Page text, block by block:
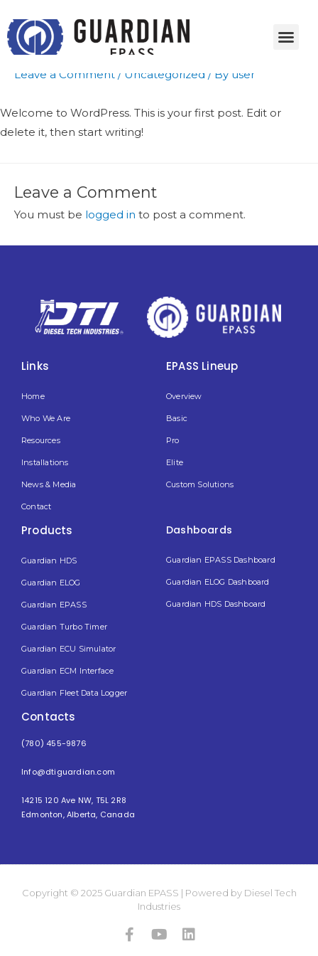
Hello world!
Leave a Comment / Uncategorized / By user
Welcome to WordPress. This is your first post. Edit or
delete it, then start writing!
Leave a Comment
You must be logged in to post a comment.
Links
Home
Who We Are
Resources
Installations
News & Media
Contact
EPASS Lineup
Overview
Basic
Pro
Elite
Custom Solutions
Products
Guardian HDS
Guardian ELOG
Guardian EPASS
Guardian Turbo Timer
Guardian ECU Simulator
Guardian ECM Interface
Guardian Fleet Data Logger
Dashboards
Guardian EPASS Dashboard
Guardian ELOG Dashboard​
Guardian HDS Dashboard
Contacts
(780) 455-9876
Info@dtiguardian.com
14215 120 Ave NW, T5L 2R8
Edmonton, Alberta, Canada
Copyright © 2025 Guardian EPASS | Powered by Diesel Tech
Industries